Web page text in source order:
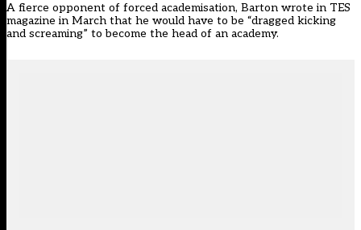
A fierce opponent of forced academisation, Barton wrote in TES
magazine in March that he would have to be “dragged kicking
and screaming” to become the head of an academy.